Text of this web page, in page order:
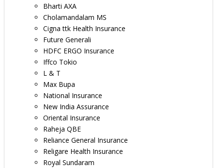
Bharti AXA
Cholamandalam MS
Cigna ttk Health Insurance
Future Generali
HDFC ERGO Insurance
Iffco Tokio
L & T
Max Bupa
National Insurance
New India Assurance
Oriental Insurance
Raheja QBE
Reliance General Insurance
Religare Health Insurance
Royal Sundaram